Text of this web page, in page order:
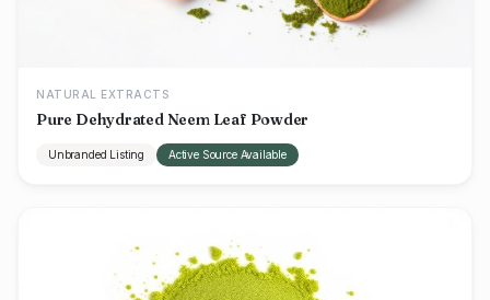
NATURAL EXTRACTS
Pure Dehydrated Neem Leaf Powder
Unbranded Listing Active Source Available